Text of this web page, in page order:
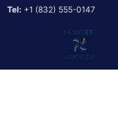
Tel: +1 (832) 555-0147